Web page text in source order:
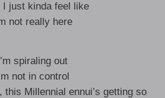
I just kinda feel like
not really here
spiraling out
not in control
this Millennial ennui’s getting so